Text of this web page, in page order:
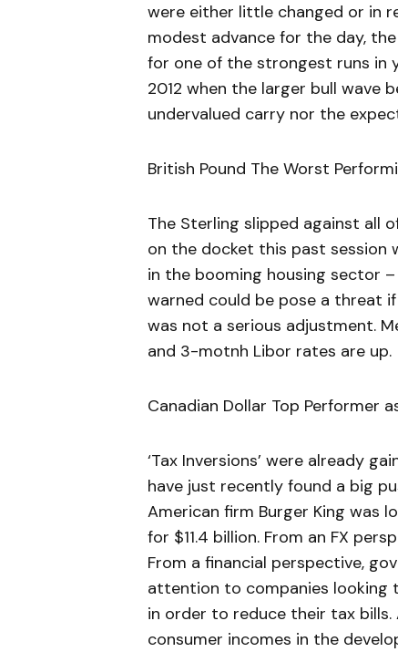
were either little changed or in
modest advance for the day,
for one of the strongest runs in
2012 when the larger bull wave
undervalued carry nor the
British Pound The Worst
The Sterling slipped against all
on the docket this past session
in the booming housing sector
warned could be pose a threat
was not a serious adjustment.
and 3-motnh Libor rates are up.
Canadian Dollar Top Performer
‘Tax Inversions’ were already
have just recently found a big
American firm Burger King was
for $11.4 billion. From an FX
From a financial perspective,
attention to companies looking
in order to reduce their tax
consumer incomes in the